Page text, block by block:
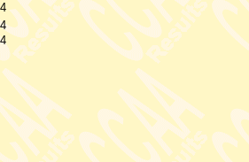
4
4
4